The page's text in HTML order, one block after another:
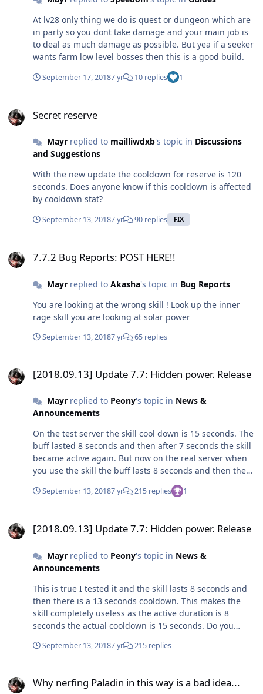
At lv28 only thing we do is quest or dungeon which are
in party so you dont take damage and your main job is
to deal as much damage as possible. But yea if a seeker
wants farm low level bosses then this is a good build.
September 17, 20187 yr 10 replies 1
Secret reserve
Mayrreplied to mailliwdxb's topic in Discussions
and Suggestions
With the new update the cooldown for reserve is 120
seconds. Does anyone know if this cooldown is affected
by cooldown stat?
September 13, 20187 yr 90 replies FIX
7.7.2 Bug Reports: POST HERE!!
Mayrreplied to Akasha's topic in Bug Reports
You are looking at the wrong skill ! Look up the inner
rage skill you are looking at solar power
September 13, 20187 yr 65 replies
[2018.09.13] Update 7.7: Hidden power. Release
Mayrreplied to Peony's topic in News &
Announcements
On the test server the skill cool down is 15 seconds. The
buff lasted 8 seconds and then after 7 seconds the skill
became active again. But now on the real server when
you use the skill the buff lasts 8 seconds and then the
cooldown period lasts for another 15 seconds before it
comes active. Total 23 Seconds. Note: On the screenshot
September 13, 20187 yr 215 replies 1
[2018.09.13] Update 7.7: Hidden power. Release
Mayrreplied to Peony's topic in News &
Announcements
This is true I tested it and the skill lasts 8 seconds and
then there is a 13 seconds cooldown. This makes the
skill completely useless as the active duration is 8
seconds the actual cooldown is 15 seconds. Do you
things?
September 13, 20187 yr 215 replies
Why nerfing Paladin in this way is a bad idea...